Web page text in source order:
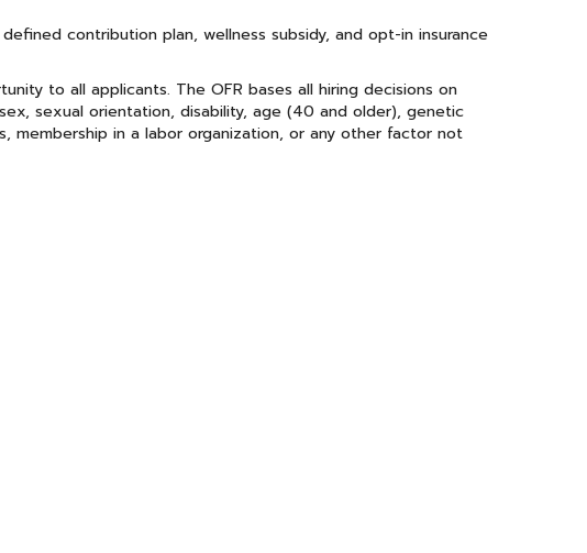
contribution plan, wellness subsidy, and opt-in insurance
to all applicants. The OFR bases all hiring decisions on
sexual orientation, disability, age (40 and older), genetic
membership in a labor organization, or any other factor not